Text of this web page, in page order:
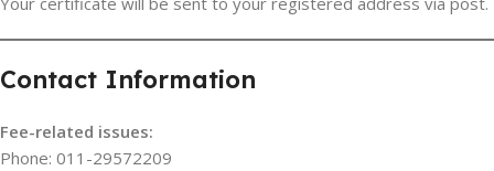
Contact Information
Fee-related issues:
Phone: 011-29572209